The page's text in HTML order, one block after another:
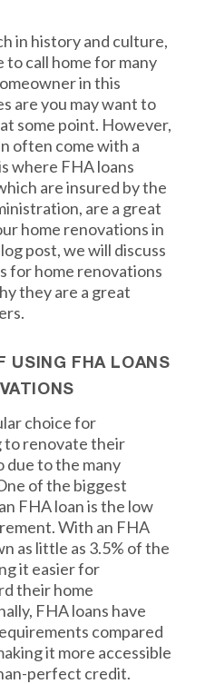
in history and culture,
to call home for many
in this
are you may want to
some point. However,
often come with a
where FHA loans
are insured by the
are a great
home renovations in
post, we will discuss
for home renovations
they are a great
USING FHA LOANS
choice for
to renovate their
due to the many
of the biggest
FHA loan is the low
With an FHA
as little as 3.5% of the
it easier for
their home
FHA loans have
compared
it more accessible
perfect credit.